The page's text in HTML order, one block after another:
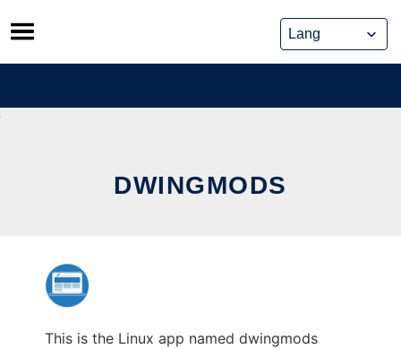
Skip
to
content
DWINGMODS
This is the Linux app named dwingmods